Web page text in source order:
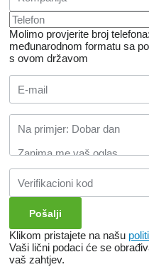
Molimo provjerite broj
međunarodnom formatu sa
s ovom državom
Klikom pristajete na našu
Vaši lični podaci će se
vaš zahtjev.